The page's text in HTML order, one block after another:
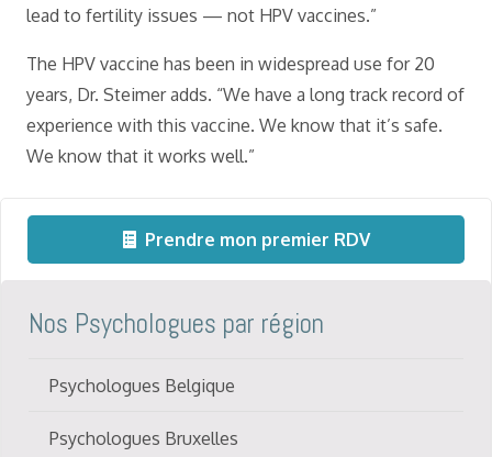
lead to fertility issues — not HPV vaccines.”
The HPV vaccine has been in widespread use for 20
years, Dr. Steimer adds. “We have a long track record of
experience with this vaccine. We know that it’s safe.
We know that it works well.”
Prendre mon premier RDV
Nos Psychologues par région
Psychologues Belgique
Psychologues Bruxelles